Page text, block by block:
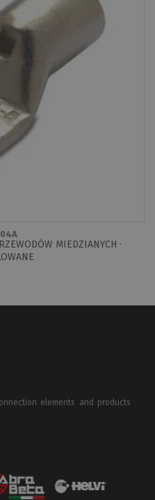
MIEDZIANYCH ·
elements and products